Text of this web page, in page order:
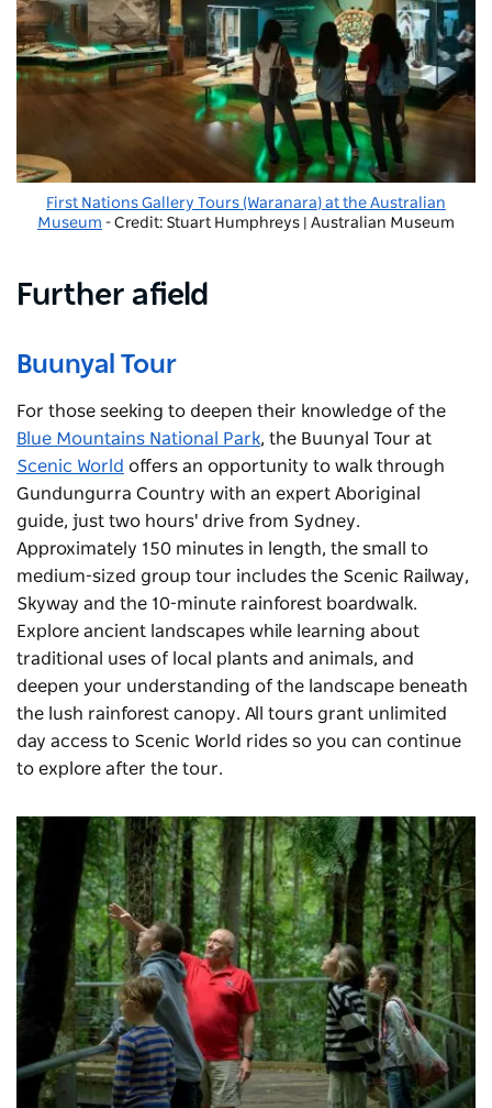
First Nations Gallery Tours (Waranara) at the Australian
Museum - Credit: Stuart Humphreys | Australian Museum
Further afield
Buunyal Tour
For those seeking to deepen their knowledge of the
Blue Mountains National Park, the Buunyal Tour at
Scenic World offers an opportunity to walk through
Gundungurra Country with an expert Aboriginal
guide, just two hours' drive from Sydney.
Approximately 150 minutes in length, the small to
medium-sized group tour includes the Scenic Railway,
Skyway and the 10-minute rainforest boardwalk.
Explore ancient landscapes while learning about
traditional uses of local plants and animals, and
deepen your understanding of the landscape beneath
the lush rainforest canopy. All tours grant unlimited
day access to Scenic World rides so you can continue
to explore after the tour.